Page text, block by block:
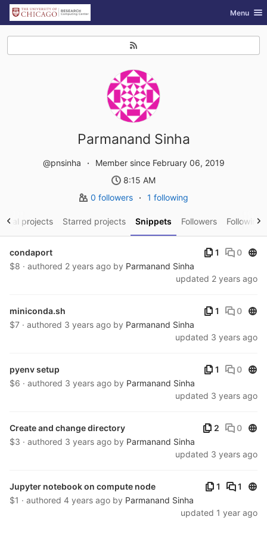
Skip to content
GitLab Toggle
Menu
Parmanand Sinha
@pnsinha
Member since February 06, 2019
8:15 AM
0 followers
1 following
projects Starred projects Snippets Followers Following
condaport 1 0
$8 · authored 2 years ago by Parmanand Sinha
updated 2 years ago
miniconda.sh 1 0
$7 · authored 3 years ago by Parmanand Sinha
updated 3 years ago
pyenv setup 1 0
$6 · authored 3 years ago by Parmanand Sinha
updated 3 years ago
Create and change directory 2 0
$3 · authored 3 years ago by Parmanand Sinha
updated 3 years ago
Jupyter notebook on compute node 1 1
$1 · authored 4 years ago by Parmanand Sinha
updated 1 year ago